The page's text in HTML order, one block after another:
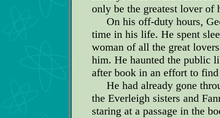
only be the greatest lover
On his off-duty hours,
time in his life. He spent
woman of all the great
him. He haunted the public
after book in an effort to
He had already gone
the Everleigh sisters and
staring at a passage in the